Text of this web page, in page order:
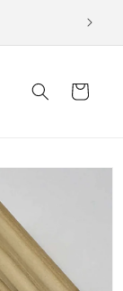
Cart